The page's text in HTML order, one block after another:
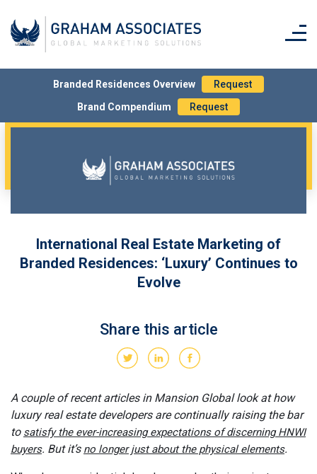
Branded Residences Overview
Request
Brand Compendium
Request
International Real Estate Marketing of
Branded Residences: ‘Luxury’ Continues to
Evolve
Share this article
A couple of recent articles in Mansion Global look at how
luxury real estate developers are continually raising the bar
to satisfy the ever-increasing expectations of discerning HNWI
buyers. But it’s no longer just about the physical elements.